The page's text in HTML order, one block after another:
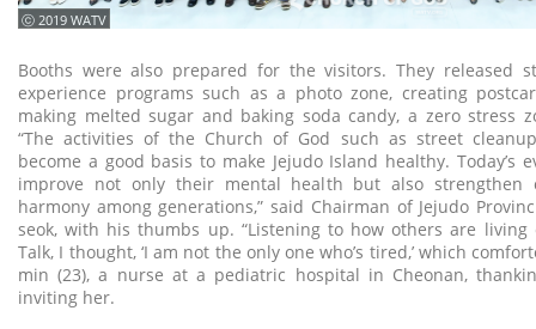
ⓒ 2019 WATV
Booths were also prepared for the visitors. They released
experience programs such as a photo zone, creating
making melted sugar and baking soda candy, a zero stress
“The activities of the Church of God such as street
become a good basis to make Jejudo Island healthy. Today’s
improve not only their mental health but also strengthen
harmony among generations,” said Chairman of Jejudo
seok, with his thumbs up. “Listening to how others are living
Talk, I thought, ‘I am not the only one who’s tired,’ which
min (23), a nurse at a pediatric hospital in Cheonan,
inviting her.